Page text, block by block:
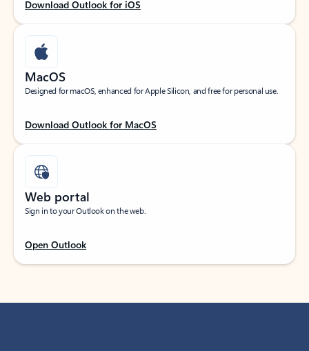
Download Outlook for iOS
MacOS
Designed for macOS, enhanced for Apple Silicon, and free for personal use.
Download Outlook for MacOS
Web portal
Sign in to your Outlook on the web.
Open Outlook